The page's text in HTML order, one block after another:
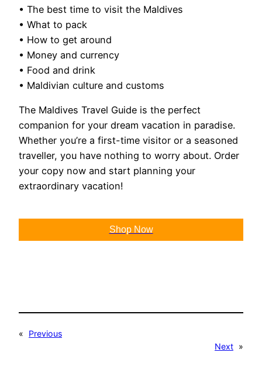
• The best time to visit the Maldives
• What to pack
• How to get around
• Money and currency
• Food and drink
• Maldivian culture and customs
The Maldives Travel Guide is the perfect
companion for your dream vacation in paradise.
Whether you’re a first-time visitor or a seasoned
traveller, you have nothing to worry about. Order
your copy now and start planning your
extraordinary vacation!
Shop Now
«
Previous
Next »